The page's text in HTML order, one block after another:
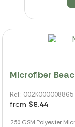
Microfiber
Ref.: 002K000008865
from $8.44
250 GSM Polyester